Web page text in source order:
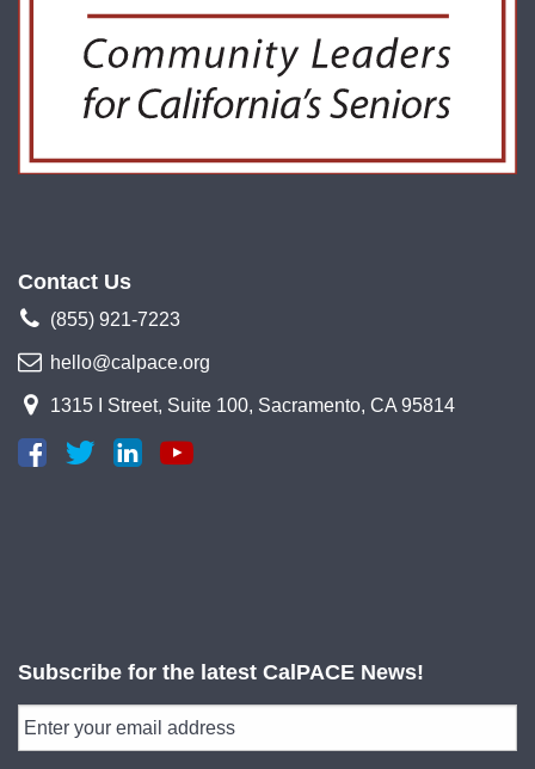
Contact Us
(855) 921-7223
hello@calpace.org
1315 I Street, Suite 100, Sacramento, CA 95814
Subscribe for the latest CalPACE News!